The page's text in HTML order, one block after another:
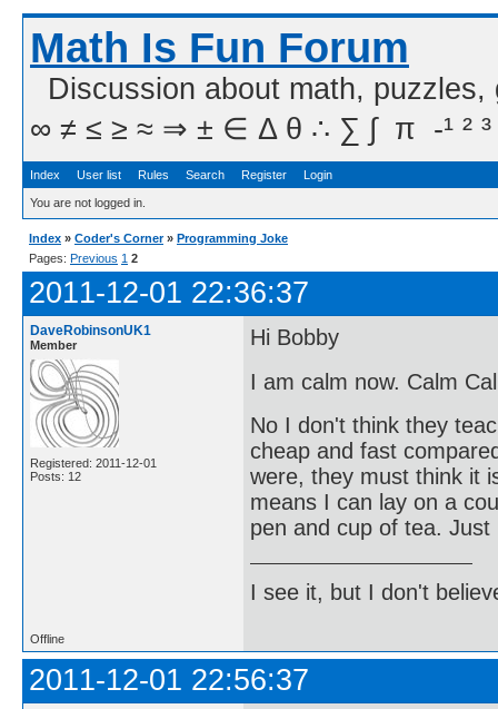
Math Is Fun Forum
Discussion about math,
∞ ≠ ≤ ≥ ≈ ⇒ ± ∈ Δ θ ∴ ∑ ∫  π  -¹ ² ³
Index User list Rules Search Register Login
You are not logged in.
Index » Coder's Corner » Programming Joke
Pages: Previous 1 2
2011-12-01 22:36:37
DaveRobinsonUK1
Member
Registered: 2011-12-01
Posts: 12
Hi Bobby
I am calm now. Calm
No I don't think they
cheap and fast
were, they must think it
means I can lay on a
pen and cup of tea.
I see it, but I don't
Offline
2011-12-01 22:56:37